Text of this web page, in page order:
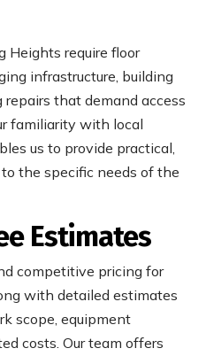
Heights require floor
infrastructure, building
that demand access
familiarity with local
us to provide practical,
the specific needs of the
Estimates
competitive pricing for
with detailed estimates
scope, equipment
costs. Our team offers